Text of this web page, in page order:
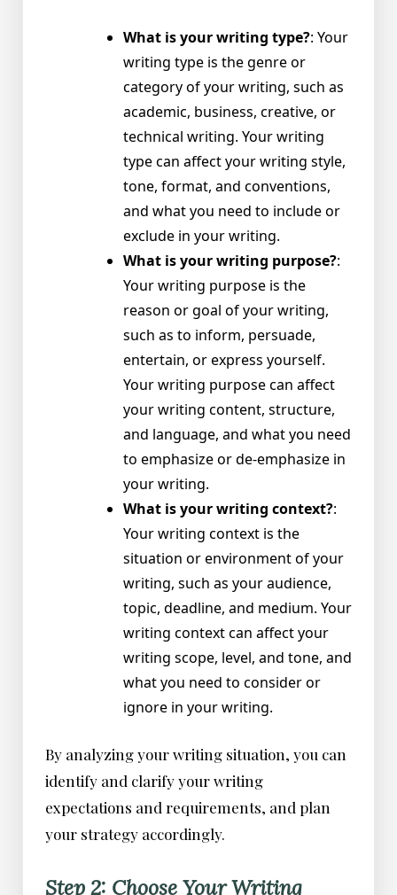
What is your writing type?: Your
writing type is the genre or
category of your writing, such as
academic, business, creative, or
technical writing. Your writing
type can affect your writing style,
tone, format, and conventions,
and what you need to include or
exclude in your writing.
What is your writing purpose?:
Your writing purpose is the
reason or goal of your writing,
such as to inform, persuade,
entertain, or express yourself.
Your writing purpose can affect
your writing content, structure,
and language, and what you need
to emphasize or de-emphasize in
your writing.
What is your writing context?:
Your writing context is the
situation or environment of your
writing, such as your audience,
topic, deadline, and medium. Your
writing context can affect your
writing scope, level, and tone, and
what you need to consider or
ignore in your writing.
By analyzing your writing situation, you can
identify and clarify your writing
expectations and requirements, and plan
your strategy accordingly.
Step 2: Choose Your Writing